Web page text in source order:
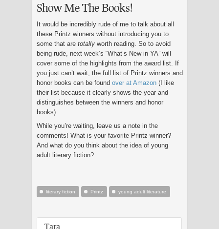
Show Me The Books!
It would be incredibly rude of me to talk about all
these Printz winners without introducing you to
some that are totally worth reading. So to avoid
being rude, next week’s “What’s New in YA” will
cover some of the highlights from the award list. If
you just can’t wait, the full list of Printz winners and
honor books can be found over at Amazon (I like
their list because it clearly shows the year and
distinguishes between the winners and honor
books).
While you’re waiting, leave us a note in the
comments! What is your favorite Printz winner?
And what do you think about the idea of young
adult literary fiction?
literary fiction Printz young adult literature
Tara